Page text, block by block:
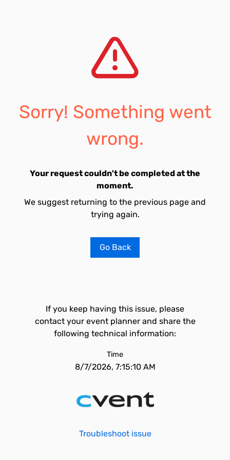
Sorry! Something went
wrong.
Your request couldn't be completed at the
moment.
We suggest returning to the previous page and
trying again.
Go Back
If you keep having this issue, please
contact your event planner and share the
following technical information:
Time
8/7/2026, 7:15:10 AM
Troubleshoot issue